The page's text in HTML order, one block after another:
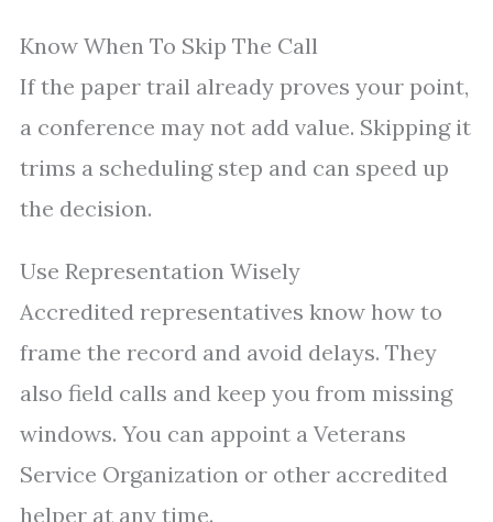
Know When To Skip The Call
If the paper trail already proves your point,
a conference may not add value. Skipping it
trims a scheduling step and can speed up
the decision.
Use Representation Wisely
Accredited representatives know how to
frame the record and avoid delays. They
also field calls and keep you from missing
windows. You can appoint a Veterans
Service Organization or other accredited
helper at any time.